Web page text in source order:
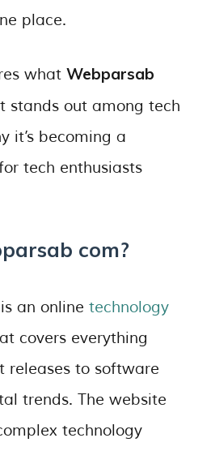
place.
what Webparsab
stands out among tech
it’s becoming a
tech enthusiasts
com?
an online technology
covers everything
releases to software
trends. The website
technology